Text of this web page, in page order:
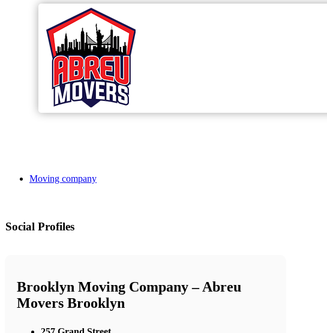
Moving company
Social Profiles
Brooklyn Moving Company – Abreu
Movers Brooklyn